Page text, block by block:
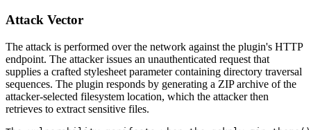
Attack Vector
The attack is performed over the network against the plugin's HTTP
endpoint. The attacker issues an unauthenticated request that
supplies a crafted stylesheet parameter containing directory traversal
sequences. The plugin responds by generating a ZIP archive of the
attacker-selected filesystem location, which the attacker then
retrieves to extract sensitive files.